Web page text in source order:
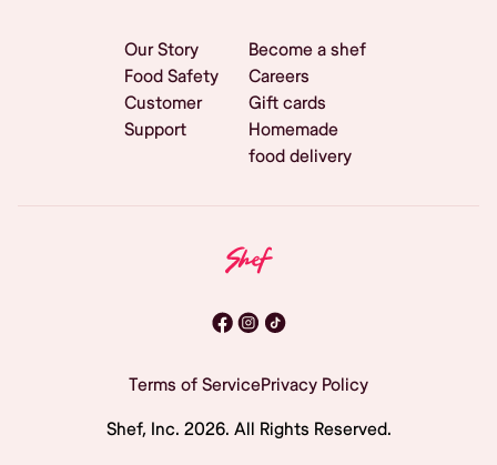
Our Story
Food Safety
Customer
Support
Become a shef
Careers
Gift cards
Homemade
food delivery
Terms of ServicePrivacy Policy
Shef, Inc. 2026. All Rights Reserved.